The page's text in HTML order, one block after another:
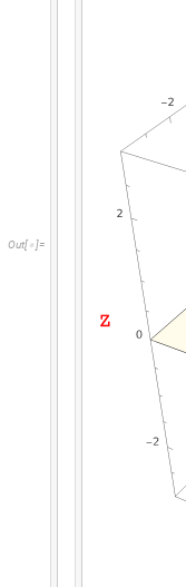
Out[  ]=